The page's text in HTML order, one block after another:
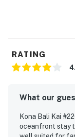
RATING
What our
Kona Bali Kai
oceanfront stay